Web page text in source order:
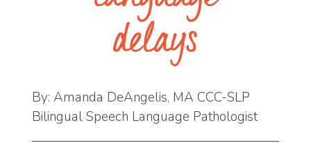
delays
By: Amanda DeAngelis, MA CCC-SLP
Bilingual Speech Language Pathologist